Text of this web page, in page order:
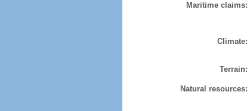
Maritime claims:
Climate:
Terrain:
Natural resources: